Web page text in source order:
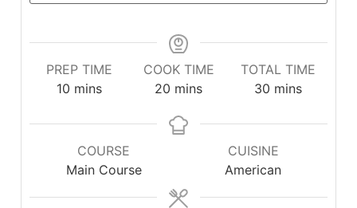
PREP TIME
10minutes
mins
COOK TIME
20 minutes
mins
TOTAL TIME
30minutes
mins
COURSE
Main Course
CUISINE
American